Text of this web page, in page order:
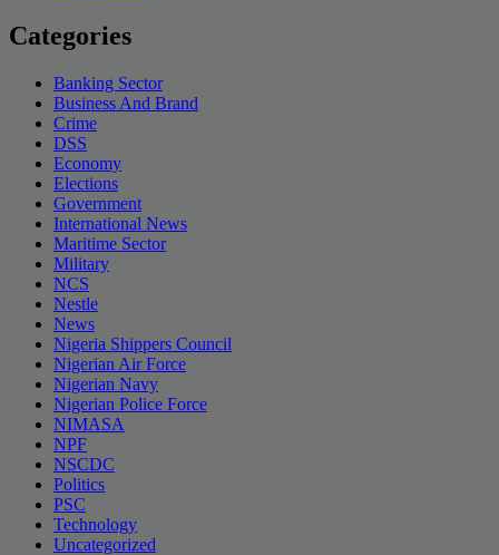
Categories
Banking Sector
Business And Brand
Crime
DSS
Economy
Elections
Government
International News
Maritime Sector
Military
NCS
Nestle
News
Nigeria Shippers Council
Nigerian Air Force
Nigerian Navy
Nigerian Police Force
NIMASA
NPF
NSCDC
Politics
PSC
Technology
Uncategorized